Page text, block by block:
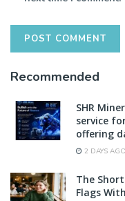
Recommended
SHR
service
offering
2 DAYS AGO
The
Flags